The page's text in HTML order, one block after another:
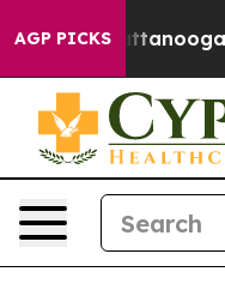
AGP PICKS
Chattanooga.